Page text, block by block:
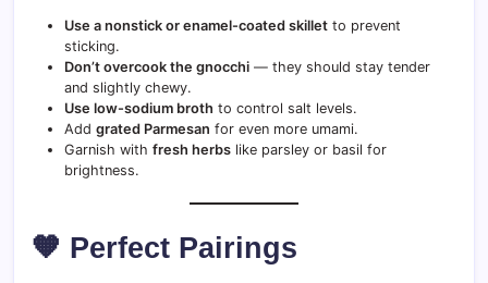
Use a nonstick or enamel-coated skillet to prevent
sticking.
Don’t overcook the gnocchi — they should stay tender
and slightly chewy.
Use low-sodium broth to control salt levels.
Add grated Parmesan for even more umami.
Garnish with fresh herbs like parsley or basil for
brightness.
🧡 Perfect Pairings